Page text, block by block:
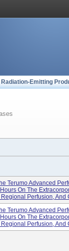
Radiation-Emitting
Terumo Advanced
On The
Perfusion, And
Terumo Advanced
On The
Perfusion, And